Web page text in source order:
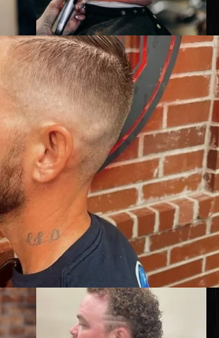
YOUR
to all members of the public
gender or sexual orientation.
Haircuts & Grooming.